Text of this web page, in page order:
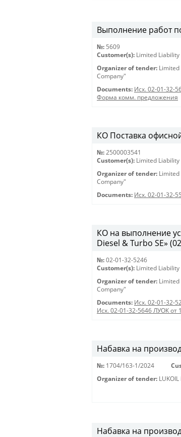
Выполнение работ
№: 5609
Customer(s): Limited Liability
Organizer of tender: Limited
Company"
Documents: Исх. 02-01-32-
Форма комм. предложения
КО Поставка
№: 2500003541
Customer(s): Limited Liability
Organizer of tender: Limited
Company"
Documents: Исх. 02-01-32-
КО на выполнение
Diesel & Turbo SE»
№: 02-01-32-5246
Customer(s): Limited Liability
Organizer of tender: Limited
Company"
Documents: Исх. 02-01-32-
Исх. 02-01-32-5646 ЛУОК от
Набавка на
№: 1704/163-1/2024
Organizer of tender:
Набавка на